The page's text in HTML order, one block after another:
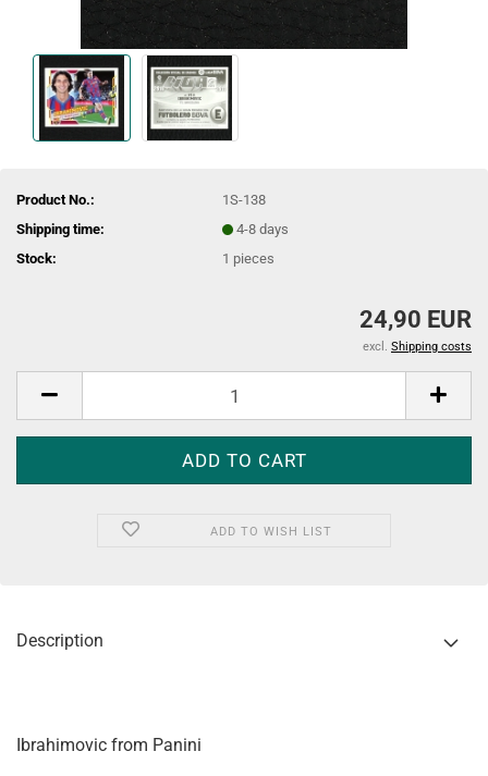
Product No.:
1S-138
Shipping time:
4-8 days
Stock:
1 pieces
24,90 EUR
excl. Shipping costs
ADD TO WISH LIST
Description
Ibrahimovic from Panini